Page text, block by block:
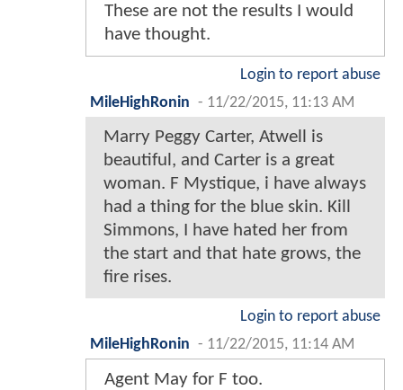
These are not the results I would
have thought.
Login to report abuse
MileHighRonin - 11/22/2015, 11:13 AM
Marry Peggy Carter, Atwell is
beautiful, and Carter is a great
woman. F Mystique, i have always
had a thing for the blue skin. Kill
Simmons, I have hated her from
the start and that hate grows, the
fire rises.
Login to report abuse
MileHighRonin - 11/22/2015, 11:14 AM
Agent May for F too.